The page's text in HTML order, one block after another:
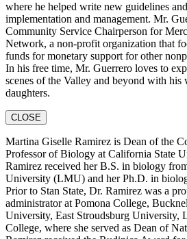
where he helped write new guidelines
implementation and management. Mr.
Community Service Chairperson for
Network, a non-profit organization that
funds for monetary support for other
In his free time, Mr. Guerrero loves to
scenes of the Valley and beyond with
daughters.
CLOSE
Martina Giselle Ramirez is Dean of the
Professor of Biology at California State
Ramirez received her B.S. in biology
University (LMU) and her Ph.D. in
Prior to Stan State, Dr. Ramirez was a
administrator at Pomona College,
University, East Stroudsburg University,
College, where she served as Dean of